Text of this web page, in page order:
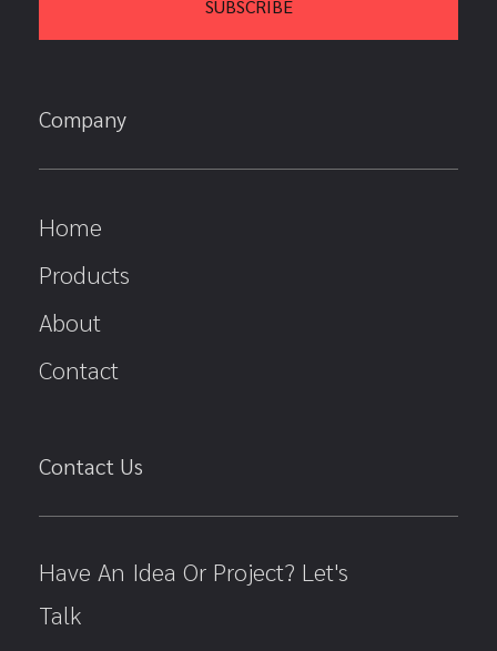
Company
Home
Products
About
Contact
Contact Us
Have An Idea Or Project? Let's
Talk